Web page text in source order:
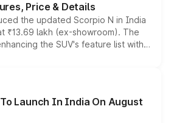
Price & Details
the updated Scorpio N in India
₹13.69 lakh (ex-showroom). The
the SUV's feature list with a
digital displays, Level 2 ADAS
options without any mechanical
Launch In India On August